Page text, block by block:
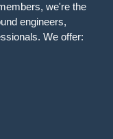
we're the
engineers,
We offer: